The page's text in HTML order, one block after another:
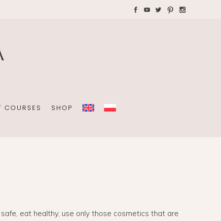
COURSES SHOP
eat healthy, use only those cosmetics that are